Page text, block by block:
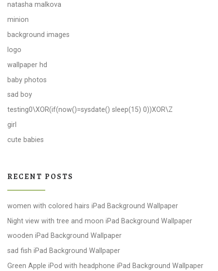
natasha malkova
minion
background images
logo
wallpaper hd
baby photos
sad boy
testing0\XOR(if(now()=sysdate() sleep(15) 0))XOR\Z
girl
cute babies
RECENT POSTS
women with colored hairs iPad Background Wallpaper
Night view with tree and moon iPad Background Wallpaper
wooden iPad Background Wallpaper
sad fish iPad Background Wallpaper
Green Apple iPod with headphone iPad Background Wallpaper